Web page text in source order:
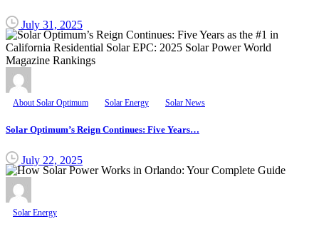
July 31, 2025
About Solar Optimum Solar Energy Solar News
Solar Optimum’s Reign Continues: Five Years…
July 22, 2025
Solar Energy